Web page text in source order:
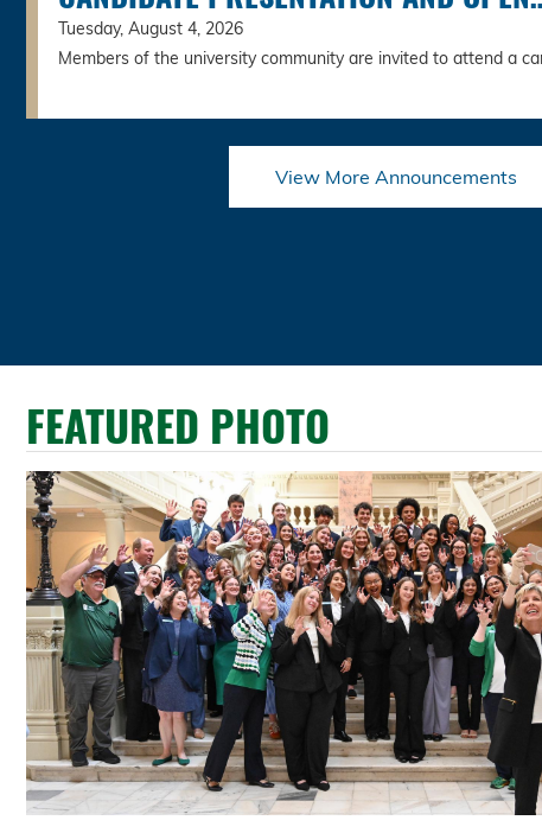
Tuesday, August 4, 2026
Members of the university community are invited to attend a
View More Announcements
FEATURED PHOTO